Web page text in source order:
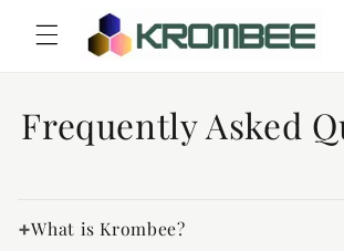
Skip to
content
Frequently Asked
What is Krombee?